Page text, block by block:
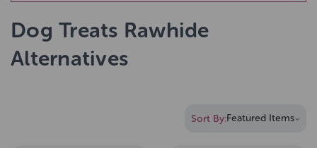
Dog Treats Rawhide
Alternatives
Sort By: